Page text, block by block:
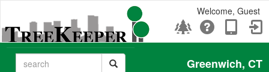
Welcome, Guest
Greenwich, CT